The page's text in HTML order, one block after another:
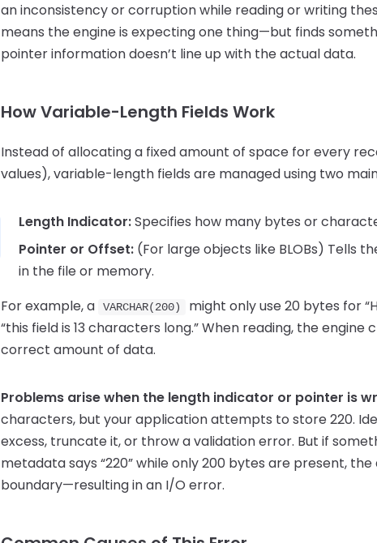
an inconsistency or corruption while reading or writing
means the engine is expecting one thing—but finds
pointer information doesn’t line up with the actual data.
How Variable-Length Fields Work
Instead of allocating a fixed amount of space for every
values), variable-length fields are managed using two
Length Indicator:Specifies how many bytes or
Pointer or Offset: (For large objects like BLOBs) Tells
in the file or memory.
For example, a
VARCHAR(200)
might only use 20 bytes for
“this field is 13 characters long.” When reading, the
correct amount of data.
Problems arise when the length indicator or pointer is
characters, but your application attempts to store 220.
excess, truncate it, or throw a validation error. But if
metadata says “220” while only 200 bytes are present,
boundary—resulting in an I/O error.